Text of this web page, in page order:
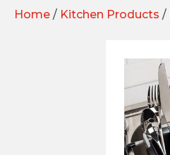
Home / Kitchen Products /